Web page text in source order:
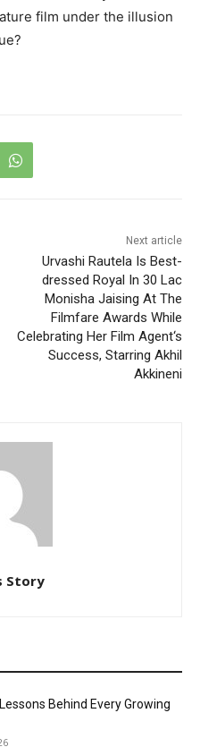
film under the illusion
Next article
Urvashi Rautela Is Best-
dressed Royal In 30 Lac
Monisha Jaising At The
Filmfare Awards While
Celebrating Her Film Agent‘s
Success, Starring Akhil
Akkineni
Story
Behind Every Growing